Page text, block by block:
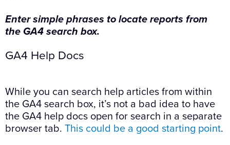
Enter simple phrases to locate reports from
the GA4 search box.
GA4 Help Docs
While you can search help articles from within
the GA4 search box, it’s not a bad idea to have
the GA4 help docs open for search in a separate
browser tab. This could be a good starting point.